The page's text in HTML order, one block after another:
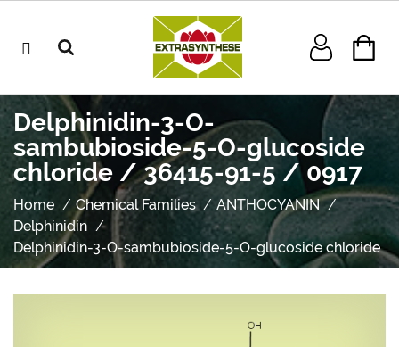
Delphinidin-3-O-
sambubioside-5-O-glucoside
chloride / 36415-91-5 / 0917
Home Chemical Families
ANTHOCYANIN
Delphinidin
Delphinidin-3-O-sambubioside-5-O-glucoside chloride